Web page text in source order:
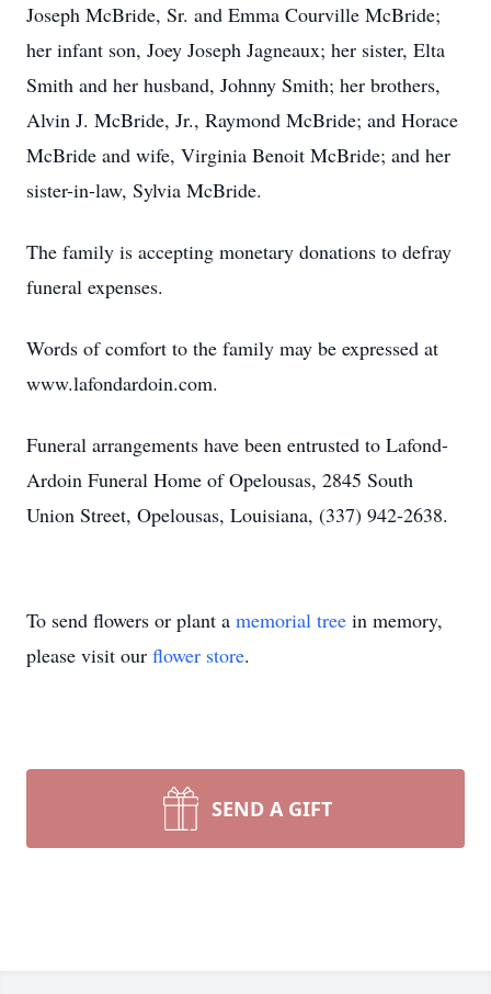
Joseph McBride, Sr. and Emma Courville McBride;
her infant son, Joey Joseph Jagneaux; her sister, Elta
Smith and her husband, Johnny Smith; her brothers,
Alvin J. McBride, Jr., Raymond McBride; and Horace
McBride and wife, Virginia Benoit McBride; and her
sister-in-law, Sylvia McBride.
The family is accepting monetary donations to defray
funeral expenses.
Words of comfort to the family may be expressed at
www.lafondardoin.com.
Funeral arrangements have been entrusted to Lafond-
Ardoin Funeral Home of Opelousas, 2845 South
Union Street, Opelousas, Louisiana, (337) 942-2638.
To send flowers or plant a memorial tree in memory,
please visit our flower store.
SEND A GIFT